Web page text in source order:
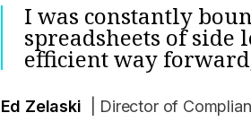
I was constantly
spreadsheets of
efficient way
Ed Zelaski | Director of